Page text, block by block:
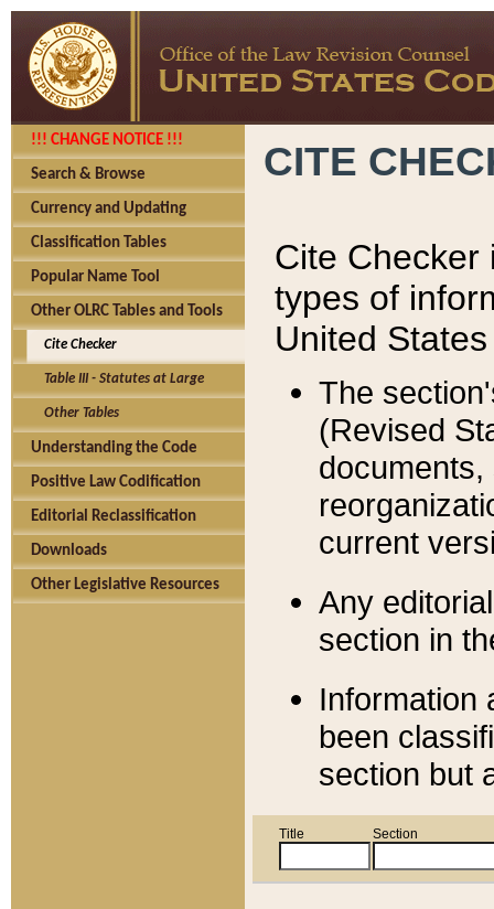
!!! CHANGE NOTICE !!!
Search & Browse
Currency and Updating
Classification Tables
Popular Name Tool
Other OLRC Tables and Tools
Cite Checker
Table III - Statutes at Large
Other Tables
Understanding the Code
Positive Law Codification
Editorial Reclassification
Downloads
Other Legislative Resources
CITE
Cite Checker
types of
United
The
(Revised
current
Any
section in
Information
been
section but
Title Section